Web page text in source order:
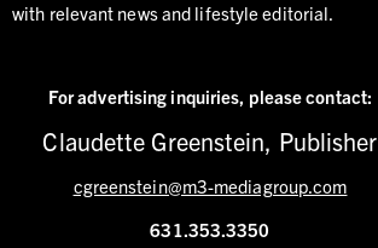
with relevant news and lifestyle editorial.
For advertising inquiries, please contact:
Claudette Greenstein, Publisher
cgreenstein@m3-mediagroup.com
631.353.3350